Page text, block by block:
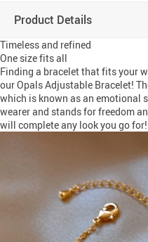
Product Details
Timeless and refined
One size fits all
Finding a bracelet that fits your
our Opals Adjustable Bracelet!
which is known as an emotional
wearer and stands for freedom
will complete any look you go for!